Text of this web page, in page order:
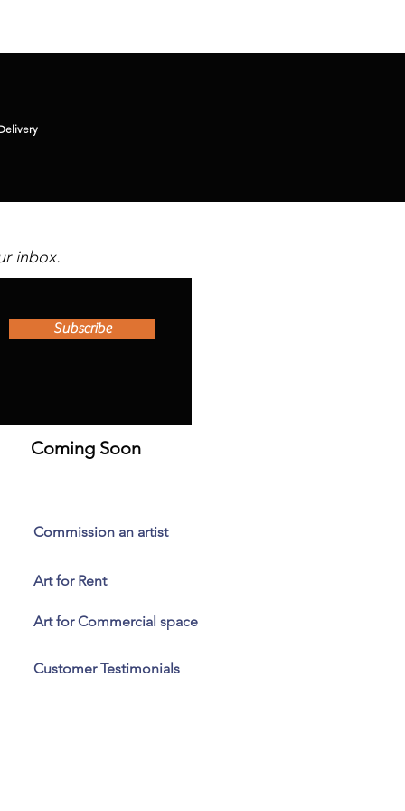
inbox.
Subscribe
Coming Soon
Commission an artist
Art for Rent
Art for Commercial space
Customer Testimonials